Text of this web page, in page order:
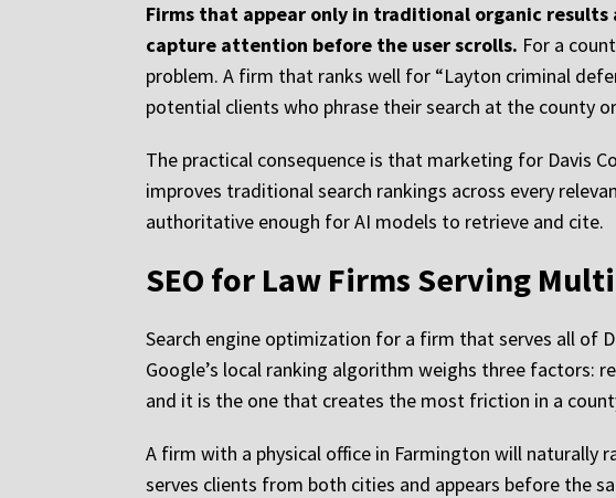
Firms that appear only in traditional organic results
capture attention before the user scrolls. For a
problem. A firm that ranks well for “Layton criminal
potential clients who phrase their search at the county
The practical consequence is that marketing for Davis
improves traditional search rankings across every
authoritative enough for AI models to retrieve and cite.
SEO for Law Firms Serving
Search engine optimization for a firm that serves all of
Google’s local ranking algorithm weighs three factors:
and it is the one that creates the most friction in a
A firm with a physical office in Farmington will naturally
serves clients from both cities and appears before the